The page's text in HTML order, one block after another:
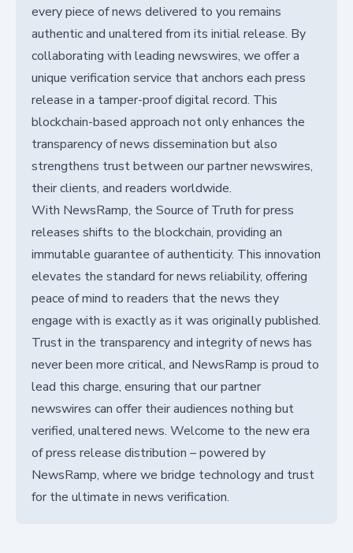
every piece of news delivered to you remains
authentic and unaltered from its initial release. By
collaborating with leading newswires, we offer a
unique verification service that anchors each press
release in a tamper-proof digital record. This
blockchain-based approach not only enhances the
transparency of news dissemination but also
strengthens trust between our partner newswires,
their clients, and readers worldwide.
With NewsRamp, the Source of Truth for press
releases shifts to the blockchain, providing an
immutable guarantee of authenticity. This innovation
elevates the standard for news reliability, offering
peace of mind to readers that the news they
engage with is exactly as it was originally published.
Trust in the transparency and integrity of news has
never been more critical, and NewsRamp is proud to
lead this charge, ensuring that our partner
newswires can offer their audiences nothing but
verified, unaltered news. Welcome to the new era
of press release distribution – powered by
NewsRamp, where we bridge technology and trust
for the ultimate in news verification.